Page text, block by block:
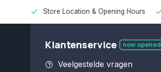
Store Location & Opening Hours
Klantenservice now opened
Veelgestelde vragen